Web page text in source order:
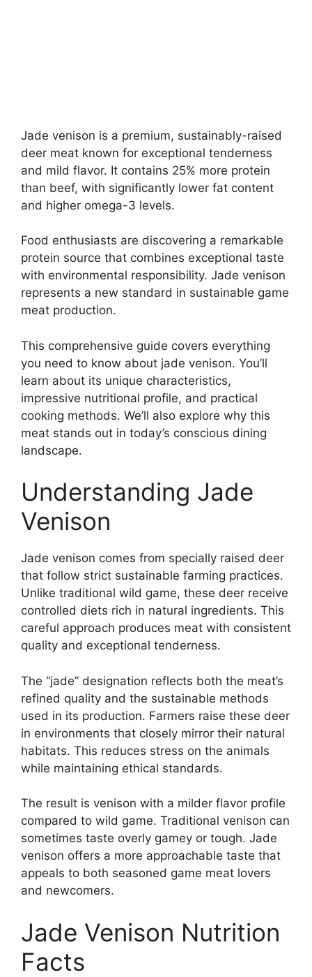
Jade venison is a premium, sustainably-raised
deer meat known for exceptional tenderness
and mild flavor. It contains 25% more protein
than beef, with significantly lower fat content
and higher omega-3 levels.
Food enthusiasts are discovering a remarkable
protein source that combines exceptional taste
with environmental responsibility. Jade venison
represents a new standard in sustainable game
meat production.
This comprehensive guide covers everything
you need to know about jade venison. You’ll
learn about its unique characteristics,
impressive nutritional profile, and practical
cooking methods. We’ll also explore why this
meat stands out in today’s conscious dining
landscape.
Understanding Jade
Venison
Jade venison comes from specially raised deer
that follow strict sustainable farming practices.
Unlike traditional wild game, these deer receive
controlled diets rich in natural ingredients. This
careful approach produces meat with consistent
quality and exceptional tenderness.
The “jade” designation reflects both the meat’s
refined quality and the sustainable methods
used in its production. Farmers raise these deer
in environments that closely mirror their natural
habitats. This reduces stress on the animals
while maintaining ethical standards.
The result is venison with a milder flavor profile
compared to wild game. Traditional venison can
sometimes taste overly gamey or tough. Jade
venison offers a more approachable taste that
appeals to both seasoned game meat lovers
and newcomers.
Jade Venison Nutrition
Facts